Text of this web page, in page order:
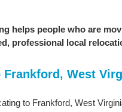
helps people who are
professional local
Frankford, West
to Frankford, West